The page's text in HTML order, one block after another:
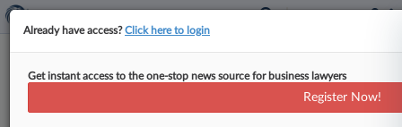
John M. Murrell
Already have access?Click here to login
Get instant access to the one-stop news source for business lawyers
Register Now!